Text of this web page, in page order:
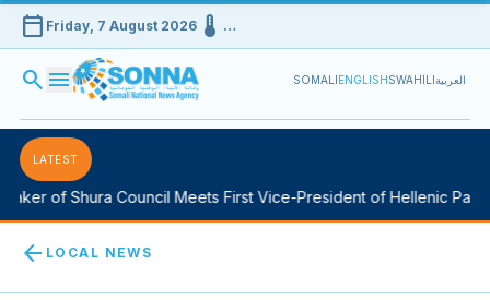
calendar_today Friday, 7 August 2026device_thermostat …
search menu SOMALIENGLISHSWAHILIالعربية
LATEST
of Shura Council Meets First Vice-President of Hellenic
arrow_back LOCAL NEWS